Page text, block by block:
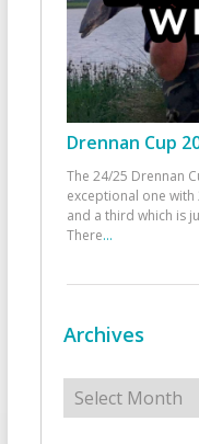
Drennan Cup
The 24/25 Drennan
exceptional one with
and a third which is
There...
Archives
Archives